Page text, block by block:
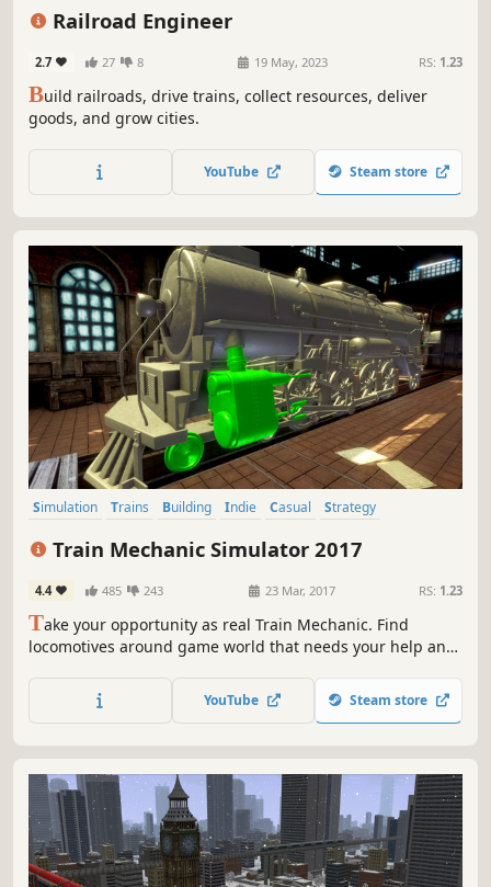
Railroad Engineer
2.7 27 8 19 May, 2023 RS: 1.23
Build railroads, drive trains, collect resources, deliver
goods, and grow cities.
YouTube Steam store
Simulation Trains Building Indie Casual
Strategy
Train Mechanic Simulator 2017
4.4 485 243 23 Mar, 2017 RS: 1.23
Take your opportunity as real Train Mechanic. Find
locomotives around game world that needs your help and
km2 open world. You will be face all types of damages in
all genres of trains: Diesel, Electric and even Old-School
YouTube Steam store